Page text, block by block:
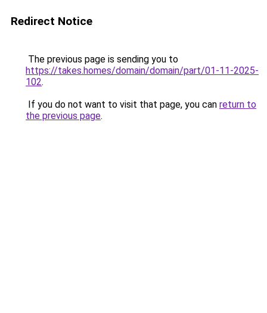
Redirect Notice
The previous page is sending you to
https://takes.homes/domain/domain/part/01-11-2025-
102.
If you do not want to visit that page, you can return to
the previous page.